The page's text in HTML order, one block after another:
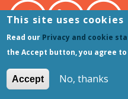
This site uses cookies
Read our Privacy and cookie
the Accept button, you agree to
Accept No, thanks